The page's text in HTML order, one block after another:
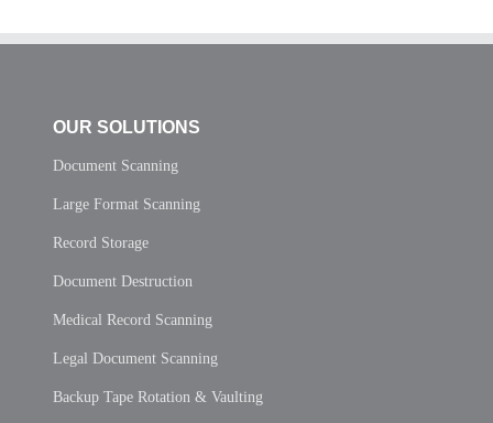
OUR SOLUTIONS
Document Scanning
Large Format Scanning
Record Storage
Document Destruction
Medical Record Scanning
Legal Document Scanning
Backup Tape Rotation & Vaulting